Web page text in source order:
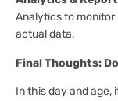
Analytics to
actual data.
Final Thoughts:
In this day and age,